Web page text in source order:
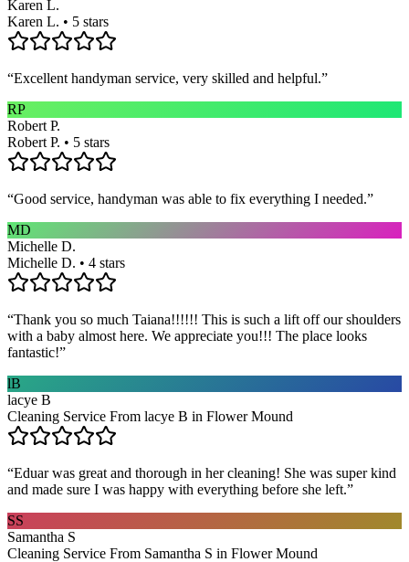
Karen L.
Karen L. • 5 stars
“Excellent handyman service, very skilled and helpful.”
RP
Robert P.
Robert P. • 5 stars
“Good service, handyman was able to fix everything I needed.”
MD
Michelle D.
Michelle D. • 4 stars
“Thank you so much Taiana!!!!!! This is such a lift off our shoulders
with a baby almost here. We appreciate you!!! The place looks
fantastic!”
lB
lacye B
Cleaning Service From lacye B in Flower Mound
“Eduar was great and thorough in her cleaning! She was super kind
and made sure I was happy with everything before she left.”
SS
Samantha S
Cleaning Service From Samantha S in Flower Mound